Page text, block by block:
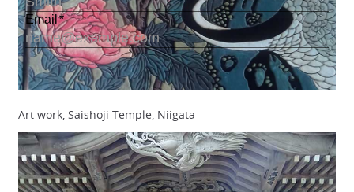
Art work, Saishoji Temple, Niigata